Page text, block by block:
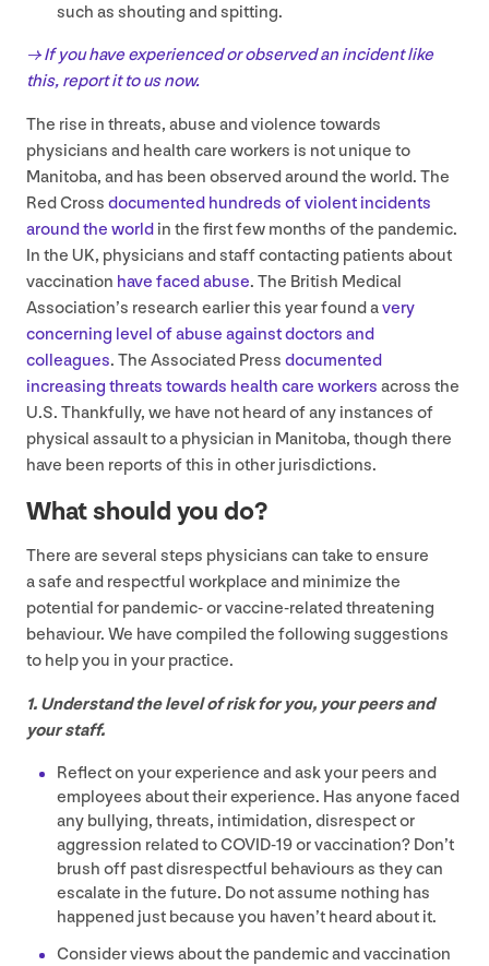
such as shouting and spitting.
→ If you have experienced or observed an incident like
this, report it to us now.
The rise in threats, abuse and violence towards
physicians and health care workers is not unique to
Manitoba, and has been observed around the world. The
Red Cross documented hundreds of violent incidents
around the world in the first few months of the pandemic.
In the UK, physicians and staff contacting patients about
vaccination have faced abuse. The British Medical
Association’s research earlier this year found avery
concerning level of abuse against doctors and
colleagues. The Associated Press documented
increasing threats towards health care workers across the
U.S. Thankfully, we have not heard of any instances of
physical assault to a physician in Manitoba, though there
have been reports of this in other jurisdictions.
What should you do?
There are several steps physicians can take to ensure
a safe and respectful workplace and minimize the
potential for pandemic- or vaccine-related threatening
behaviour. We have compiled the following suggestions
to help you in your practice.
1. Understand the level of risk for you, your peers and
your staff.
Reflect on your experience and ask your peers and
employees about their experience. Has anyone faced
any bullying, threats, intimidation, disrespect or
aggression related toCOVID-19or vaccination? Don’t
brush off past disrespectful behaviours as they can
escalate in the future. Do not assume nothing has
happened just because you haven’t heard about it.
Consider views about the pandemic and vaccination